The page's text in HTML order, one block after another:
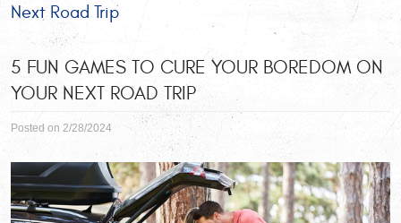
Next Road Trip
5 FUN GAMES TO CURE YOUR BOREDOM ON
YOUR NEXT ROAD TRIP
Posted on 2/28/2024